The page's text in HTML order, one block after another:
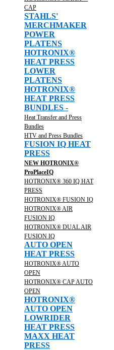
CAP
STAHLS'
MERCHMAKER
POWER
PLATENS
HOTRONIX®
HEAT PRESS
LOWER
PLATENS
HOTRONIX®
HEAT PRESS
BUNDLES -
Heat Transfer and Press
Bundles
HTV and Press Bundles
FUSION IQ HEAT
PRESS
NEW HOTRONIX®
ProPlaceIQ
HOTRONIX® 360 IQ HAT
PRESS
HOTRONIX® FUSION IQ
HOTRONIX® AIR
FUSION IQ
HOTRONIX® DUAL AIR
FUSION IQ
AUTO OPEN
HEAT PRESS
HOTRONIX® AUTO
OPEN
HOTRONIX® CAP AUTO
OPEN
HOTRONIX®
AUTO OPEN
LOWRIDER
HEAT PRESS
MAXX HEAT
PRESS